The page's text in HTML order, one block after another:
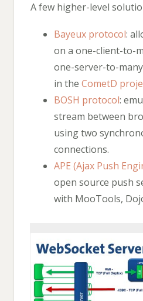
A few higher-level
Bayeux protocol:
on a one-client-to-
one-server-to-
in the CometD
BOSH protocol:
stream between
using two
connections.
APE (Ajax Push
open source push
with MooTools,